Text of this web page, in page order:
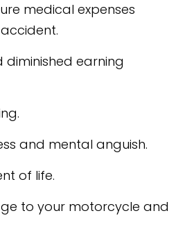
medical expenses
diminished earning
and mental anguish.
of life.
to your motorcycle and